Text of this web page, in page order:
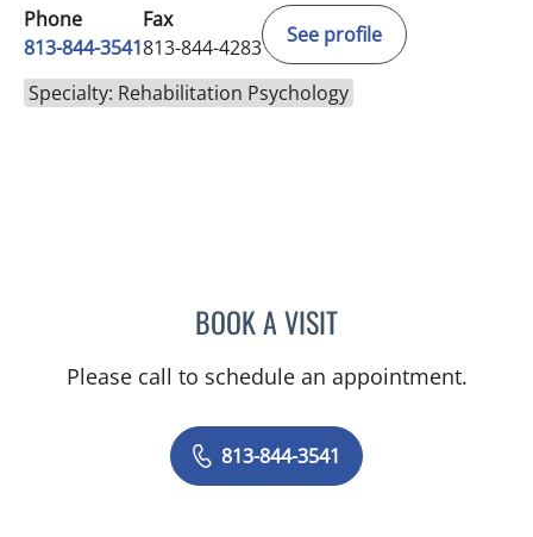
Phone
813-844-3541
Fax
813-844-4283
See profile
Specialty: Rehabilitation Psychology
BOOK A VISITHANNAH SCHORPP,
Please call to schedule an appointment.
813-844-3541